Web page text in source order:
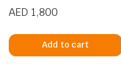
AED 1,800
Add to cart